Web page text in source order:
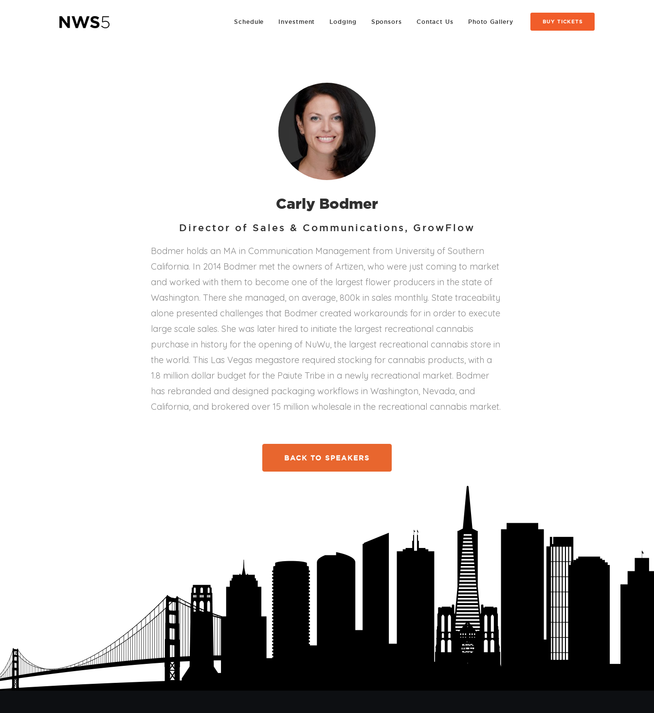
BUY TICKETS
Schedule Investment Lodging Sponsors Contact Us Photo Gallery
Carly Bodmer
Director of Sales & Communications, GrowFlow
Bodmer holds an MA in Communication Management from University of Southern
California. In 2014 Bodmer met the owners of Artizen, who were just coming to market
and worked with them to become one of the largest flower producers in the state of
Washington. There she managed, on average, 800k in sales monthly. State traceability
alone presented challenges that Bodmer created workarounds for in order to execute
large scale sales. She was later hired to initiate the largest recreational cannabis
purchase in history for the opening of NuWu, the largest recreational cannabis store in
the world. This Las Vegas megastore required stocking for cannabis products, with a
1.8 million dollar budget for the Paiute Tribe in a newly recreational market. Bodmer
has rebranded and designed packaging workflows in Washington, Nevada, and
California, and brokered over 15 million wholesale in the recreational cannabis market.
BACK TO SPEAKERS